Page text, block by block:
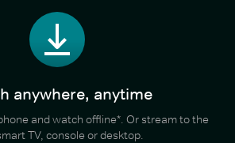
anywhere, anytime
and watch offline*. Or stream to the
TV, console or desktop.